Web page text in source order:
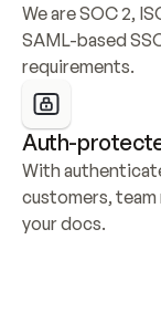
We are SOC 2,
SAML-based
requirements.
Auth-
With
customers, team
your docs.